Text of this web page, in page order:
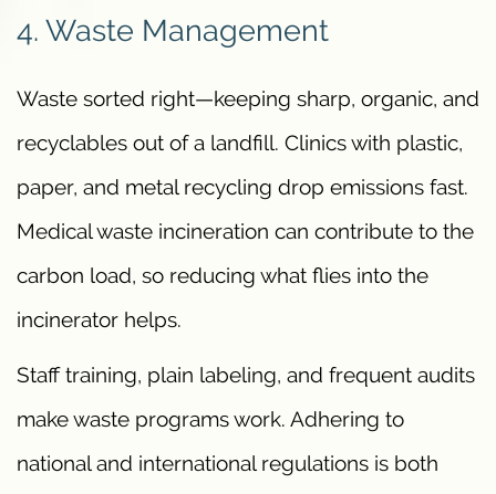
4. Waste Management
Waste sorted right—keeping sharp, organic, and
recyclables out of a landfill. Clinics with plastic,
paper, and metal recycling drop emissions fast.
Medical waste incineration can contribute to the
carbon load, so reducing what flies into the
incinerator helps.
Staff training, plain labeling, and frequent audits
make waste programs work. Adhering to
national and international regulations is both